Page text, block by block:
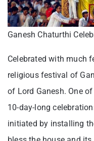
Ganesh Chaturthi
Celebrated with much
religious festival of
of Lord Ganesh. One
10-day-long
initiated by installing